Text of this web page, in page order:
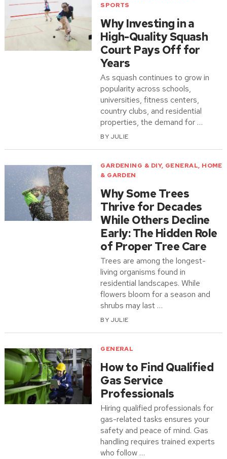
SPORTS
Why Investing in a
High-Quality Squash
Court Pays Off for
Years
As squash continues to grow in
popularity across schools,
universities, fitness centers,
country clubs, and residential
properties, the demand for …
BY JULIE
GARDENING & DIY, GENERAL, HOME
& GARDEN
Why Some Trees
Thrive for Decades
While Others Decline
Early: The Hidden Role
of Proper Tree Care
Trees are among the longest-
living organisms found in
residential landscapes. While
flowers bloom for a season and
shrubs may last …
BY JULIE
GENERAL
How to Find Qualified
Gas Service
Professionals
Hiring qualified professionals for
gas-related tasks ensures your
safety and peace of mind. Gas
handling requires trained experts
who follow …